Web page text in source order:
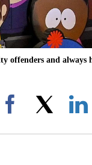
offenders and always
Facebook